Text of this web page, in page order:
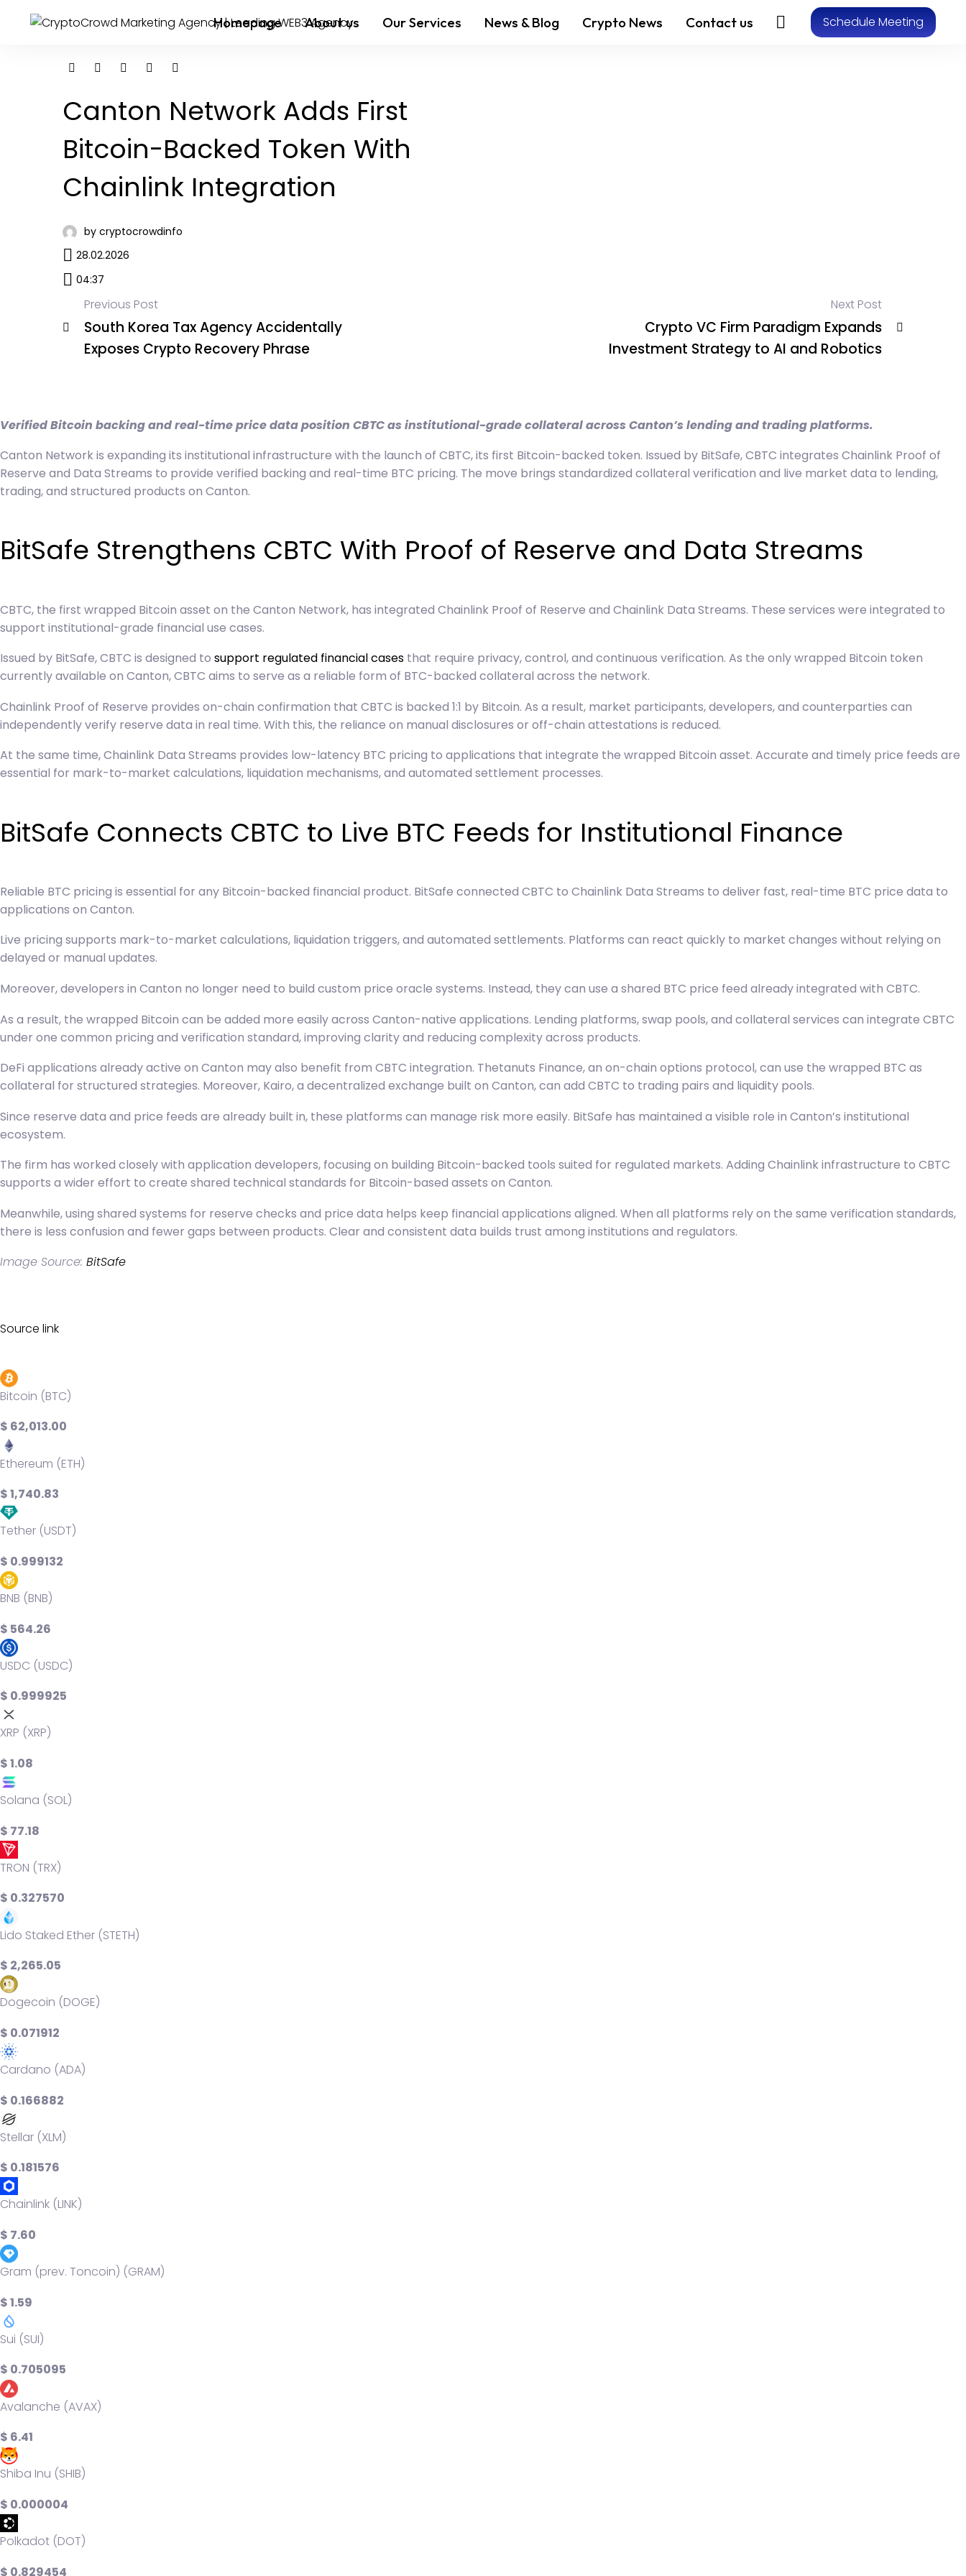
Homepage About us Our Services News & Blog Crypto News Contact us Schedule Meeting
Canton Network Adds First
Bitcoin-Backed Token With
Chainlink Integration
by cryptocrowdinfo
28.02.2026
04:37
Previous Post
South Korea Tax Agency Accidentally
Exposes Crypto Recovery Phrase
Next Post
Crypto VC Firm Paradigm Expands
Investment Strategy to AI and Robotics
Verified Bitcoin backing and real-time price data position CBTC as institutional-grade collateral across Canton’s lending and trading platforms.
Canton Network is expanding its institutional infrastructure with the launch of CBTC, its first Bitcoin-backed token. Issued by BitSafe, CBTC integrates Chainlink Proof of
Reserve and Data Streams to provide verified backing and real-time BTC pricing. The move brings standardized collateral verification and live market data to lending,
trading, and structured products on Canton.
BitSafe Strengthens CBTC With Proof of Reserve and Data Streams
CBTC, the first wrapped Bitcoin asset on the Canton Network, has integrated Chainlink Proof of Reserve and Chainlink Data Streams. These services were integrated to
support institutional-grade financial use cases.
Issued by BitSafe, CBTC is designed to support regulated financial cases that require privacy, control, and continuous verification. As the only wrapped Bitcoin token
currently available on Canton, CBTC aims to serve as a reliable form of BTC-backed collateral across the network.
Chainlink Proof of Reserve provides on-chain confirmation that CBTC is backed 1:1 by Bitcoin. As a result, market participants, developers, and counterparties can
independently verify reserve data in real time. With this, the reliance on manual disclosures or off-chain attestations is reduced.
At the same time,Chainlink Data Streams provides low-latency BTC pricing to applications that integrate the wrapped Bitcoin asset. Accurate and timely price feeds are
essential for mark-to-market calculations, liquidation mechanisms, and automated settlement processes.
BitSafe Connects CBTC to Live BTC Feeds for Institutional Finance
Reliable BTC pricing is essential for any Bitcoin-backed financial product. BitSafe connected CBTC to Chainlink Data Streams to deliver fast, real-time BTC price data to
applications on Canton.
Live pricing supports mark-to-market calculations, liquidation triggers, and automated settlements. Platforms can react quickly to market changes without relying on
delayed or manual updates.
Moreover, developers in Canton no longer need to build custom price oracle systems. Instead, they can use a shared BTC price feed already integrated with CBTC.
As a result, the wrapped Bitcoin can be added more easily across Canton-native applications. Lending platforms, swap pools, and collateral services can integrate CBTC
under one common pricing and verification standard, improving clarity and reducing complexity across products.
DeFi applications already active on Canton may also benefit from CBTC integration. Thetanuts Finance, an on-chain options protocol, can use the wrapped BTC as
collateral for structured strategies. Moreover, Kairo, a decentralized exchange built on Canton, can add CBTC to trading pairs and liquidity pools.
Since reserve data and price feeds are already built in, these platforms can manage risk more easily. BitSafe has maintained a visible role in Canton’s institutional
ecosystem.
The firm has worked closely with application developers, focusing on building Bitcoin-backed tools suited for regulated markets. Adding Chainlink infrastructure to CBTC
supports a wider effort to create shared technical standards for Bitcoin-based assets on Canton.
Meanwhile, using shared systems for reserve checks and price data helps keep financial applications aligned. When all platforms rely on the same verification standards,
there is less confusion and fewer gaps between products. Clear and consistent data builds trust among institutions and regulators.
Image Source: BitSafe
Source link
Bitcoin (BTC)
$ 62,013.00
Ethereum (ETH)
$ 1,740.83
Tether (USDT)
$ 0.999132
BNB (BNB)
$ 564.26
USDC (USDC)
$ 0.999925
XRP (XRP)
$ 1.08
Solana (SOL)
$ 77.18
TRON (TRX)
$ 0.327570
Lido Staked Ether (STETH)
$ 2,265.05
Dogecoin (DOGE)
$ 0.071912
Cardano (ADA)
$ 0.166882
Stellar (XLM)
$ 0.181576
Chainlink (LINK)
$ 7.60
Gram (prev. Toncoin) (GRAM)
$ 1.59
Sui (SUI)
$ 0.705095
Avalanche (AVAX)
$ 6.41
Shiba Inu (SHIB)
$ 0.000004
Polkadot (DOT)
$ 0.829454